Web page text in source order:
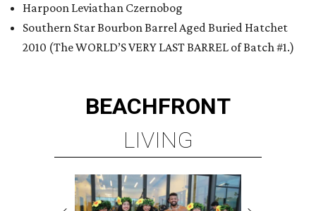
Harpoon Leviathan Czernobog
Southern Star Bourbon Barrel Aged Buried Hatchet
2010 (The WORLD’S VERY LAST BARREL of Batch #1.)
BEACHFRONT
LIVING